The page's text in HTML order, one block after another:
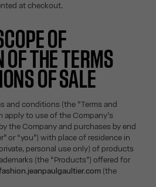
at checkout.
OF
OF THE TERMS
OF SALE
and conditions (the “Terms and
to use of the Company’s
the Company and purchases by end
or “you”) with place of residence in
personal use only) of products
(the “Products”) offered for
(the